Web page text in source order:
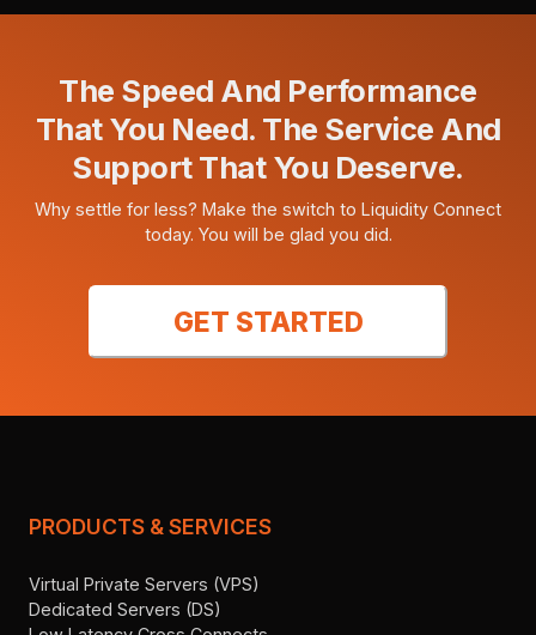
The Speed And Performance
That You Need. The Service And
Support That You Deserve.
Why settle for less? Make the switch to Liquidity Connect
today. You will be glad you did.
GET STARTED
PRODUCTS & SERVICES
Virtual Private Servers (VPS)
Dedicated Servers (DS)